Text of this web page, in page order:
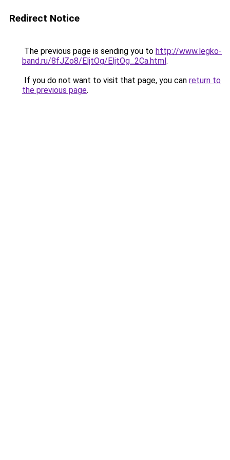
Redirect Notice
The previous page is sending you to http://www.legko-
band.ru/8fJZo8/EljtOg/EljtOg_2Ca.html.
If you do not want to visit that page, you can return to
the previous page.